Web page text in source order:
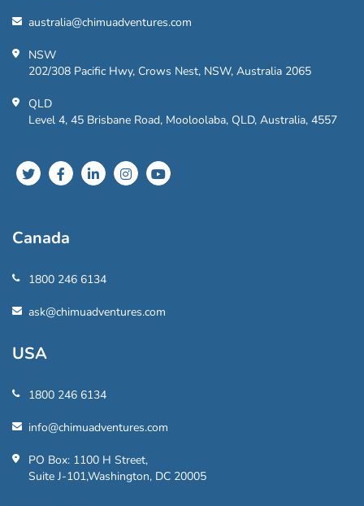
australia@chimuadventures.com
NSW
202/308 Pacific Hwy, Crows Nest, NSW, Australia 2065
QLD
Level 4, 45 Brisbane Road, Mooloolaba, QLD, Australia, 4557
Canada
1800 246 6134
ask@chimuadventures.com
USA
1800 246 6134
info@chimuadventures.com
PO Box: 1100 H Street,
Suite J-101,Washington, DC 20005